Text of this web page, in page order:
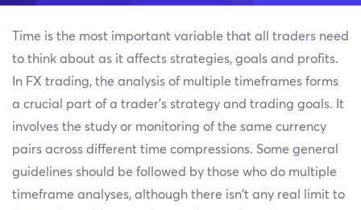
Time is the most important variable that all traders need
to think about as it affects strategies, goals and profits.
In FX trading, the analysis of multiple timeframes forms
a crucial part of a trader’s strategy and trading goals. It
involves the study or monitoring of the same currency
pairs across different time compressions. Some general
guidelines should be followed by those who do multiple
timeframe analyses, although there isn’t any real limit to